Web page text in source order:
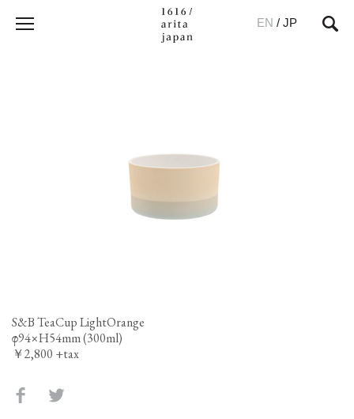
EN / JP
S&B TeaCup LightOrange
φ94×H54mm (300ml)
￥2,800 +tax